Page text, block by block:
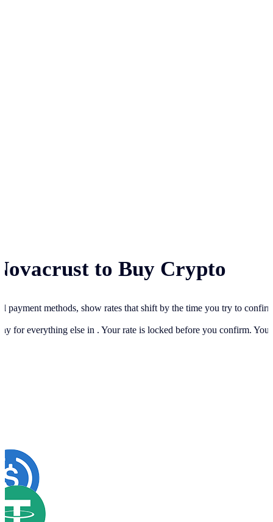
to Buy Crypto
payment methods, show rates that shift by the time you try to
for everything else in . Your rate is locked before you confirm.